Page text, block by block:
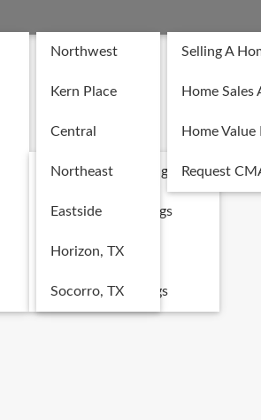
Single Family Listings
Multi-Family Listings
Land Listings
Commercial Listings
Northwest
Kern Place
Central
Northeast
Eastside
Horizon, TX
Socorro, TX
Selling A
Home
Home
Request